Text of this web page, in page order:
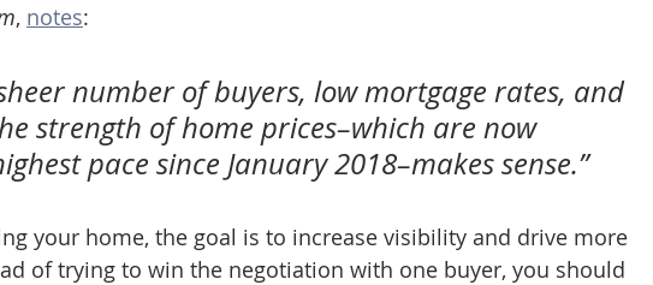
, notes:
number of buyers, low mortgage rates, and
strength of home prices–which are now
pace since January 2018–makes sense.”
your home, the goal is to increase visibility and drive more
of trying to win the negotiation with one buyer, you should